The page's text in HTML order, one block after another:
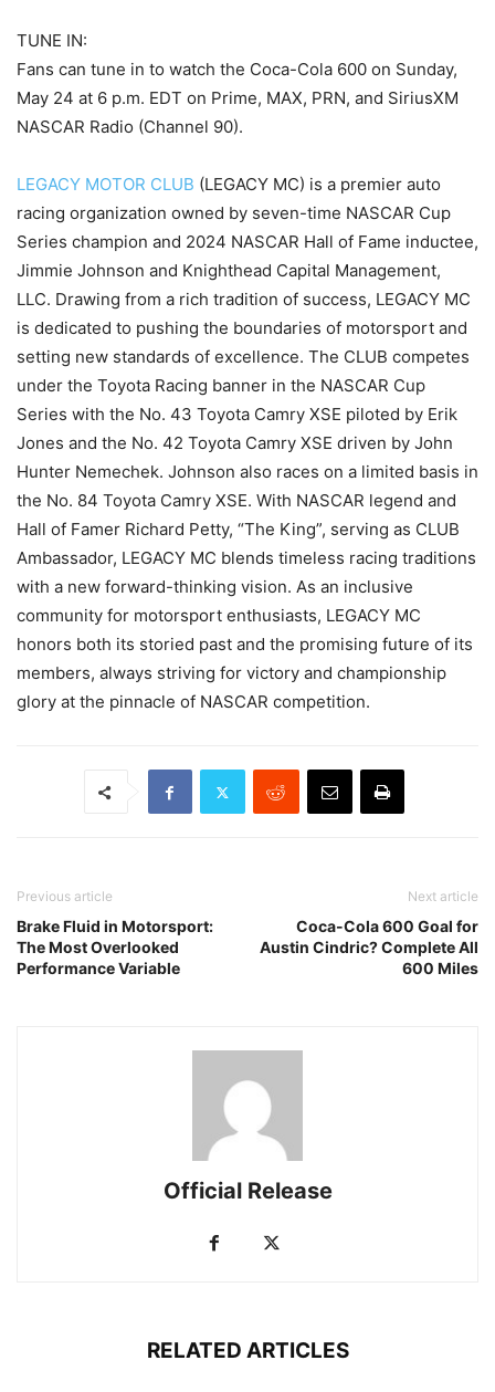
TUNE IN:
Fans can tune in to watch the Coca-Cola 600 on Sunday,
May 24 at 6 p.m. EDT on Prime, MAX, PRN, and SiriusXM
NASCAR Radio (Channel 90).
LEGACY MOTOR CLUB (LEGACY MC) is a premier auto
racing organization owned by seven-time NASCAR Cup
Series champion and 2024 NASCAR Hall of Fame inductee,
Jimmie Johnson and Knighthead Capital Management,
LLC. Drawing from a rich tradition of success, LEGACY MC
is dedicated to pushing the boundaries of motorsport and
setting new standards of excellence. The CLUB competes
under the Toyota Racing banner in the NASCAR Cup
Series with the No. 43 Toyota Camry XSE piloted by Erik
Jones and the No. 42 Toyota Camry XSE driven by John
Hunter Nemechek. Johnson also races on a limited basis in
the No. 84 Toyota Camry XSE. With NASCAR legend and
Hall of Famer Richard Petty, “The King”, serving as CLUB
Ambassador, LEGACY MC blends timeless racing traditions
with a new forward-thinking vision. As an inclusive
community for motorsport enthusiasts, LEGACY MC
honors both its storied past and the promising future of its
members, always striving for victory and championship
glory at the pinnacle of NASCAR competition.
Previous article
Brake Fluid in Motorsport:
The Most Overlooked
Performance Variable
Next article
Coca-Cola 600 Goal for
Austin Cindric? Complete All
600 Miles
Official Release
RELATED ARTICLES